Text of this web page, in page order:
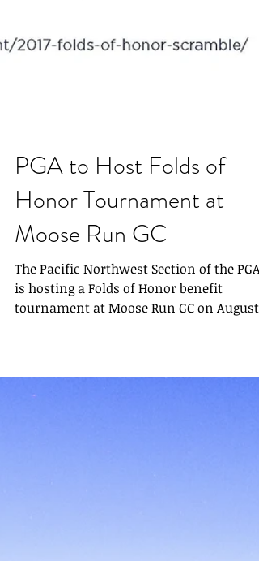
PGA to Host Folds of
Honor Tournament at
Moose Run GC
is hosting a Folds of Honor benefit
tournament at Moose Run GC on August
12. The tournament is...